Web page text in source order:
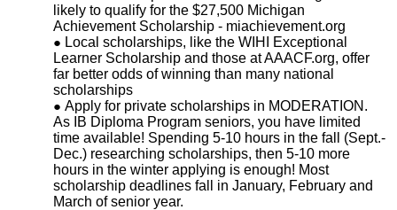
likely to qualify for the $27,500 Michigan
Achievement Scholarship - miachievement.org
Local scholarships, like the WIHI Exceptional
Learner Scholarship and those at AAACF.org, offer
far better odds of winning than many national
scholarships
Apply for private scholarships in MODERATION.
As IB Diploma Program seniors, you have limited
time available! Spending 5-10 hours in the fall (Sept.-
Dec.) researching scholarships, then 5-10 more
hours in the winter applying is enough! Most
scholarship deadlines fall in January, February and
March of senior year.